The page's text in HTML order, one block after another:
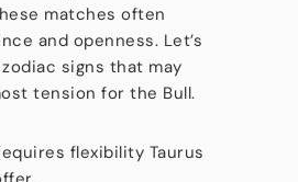
matches often
and openness. Let’s
signs that may
tension for the Bull.
flexibility Taurus